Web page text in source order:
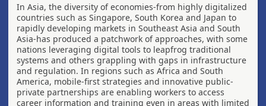
In Asia, the diversity of economies-from highly digitalized
countries such as Singapore, South Korea and Japan to
rapidly developing markets in Southeast Asia and South
Asia-has produced a patchwork of approaches, with some
nations leveraging digital tools to leapfrog traditional
systems and others grappling with gaps in infrastructure
and regulation. In regions such as Africa and South
America, mobile-first strategies and innovative public-
private partnerships are enabling workers to access
career information and training even in areas with limited